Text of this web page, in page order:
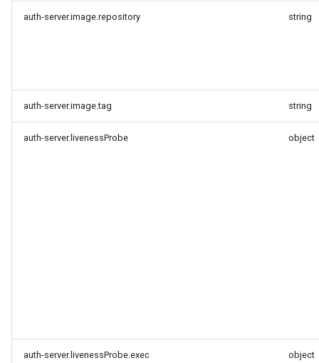
auth-server.image.repository string
auth-server.image.tag string
auth-server.livenessProbe object
auth-server.livenessProbe.exec object